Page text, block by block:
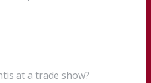
at a trade show?